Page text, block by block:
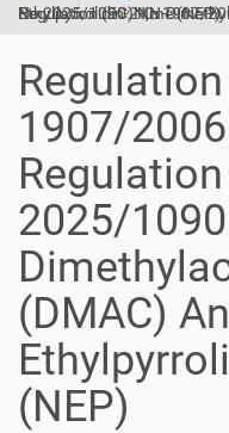
Regulation (EC) No 1907/2006 - Amendment Regulation (EU) No 2025/1090: N,N-Dimethylacetamide (DMAC) And 1-Ethylpyrrolidin-2-One (NEP)
1907/
2025/
(DMAC)
(NEP)